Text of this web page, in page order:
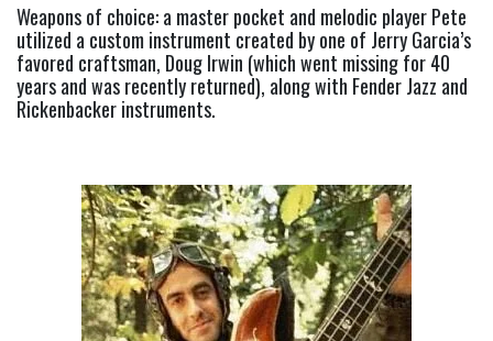
Weapons of choice: a master pocket and melodic player Pete
utilized a custom instrument created by one of Jerry Garcia’s
favored craftsman, Doug Irwin (which went missing for 40
years and was recently returned), along with Fender Jazz and
Rickenbacker instruments.